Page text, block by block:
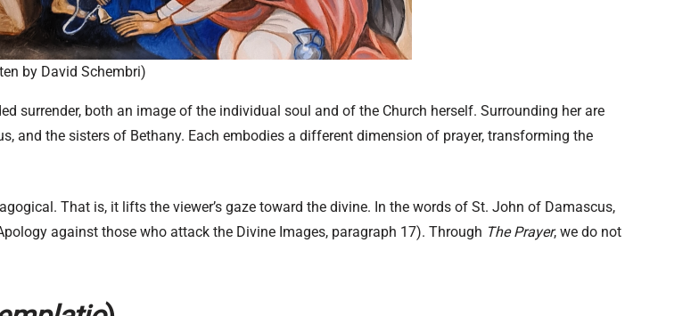
by David Schembri)
surrender, both an image of the individual soul and of the Church herself. Surrounding her are
and the sisters of Bethany. Each embodies a different dimension of prayer, transforming the
That is, it lifts the viewer’s gaze toward the divine. In the words of St. John of Damascus,
against those who attack the Divine Images, paragraph 17). Through The Prayer, we do not